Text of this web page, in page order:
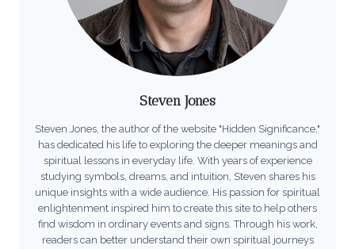
Steven Jones
Steven Jones, the author of the website "Hidden Significance,"
has dedicated his life to exploring the deeper meanings and
spiritual lessons in everyday life. With years of experience
studying symbols, dreams, and intuition, Steven shares his
unique insights with a wide audience. His passion for spiritual
enlightenment inspired him to create this site to help others
find wisdom in ordinary events and signs. Through his work,
readers can better understand their own spiritual journeys